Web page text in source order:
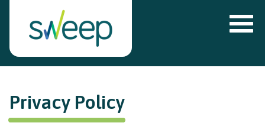
Privacy Policy